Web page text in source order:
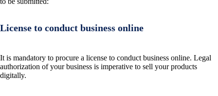
License to conduct business online
It is mandatory to procure a license to conduct business online. Legal
authorization of your business is imperative to sell your products
digitally.